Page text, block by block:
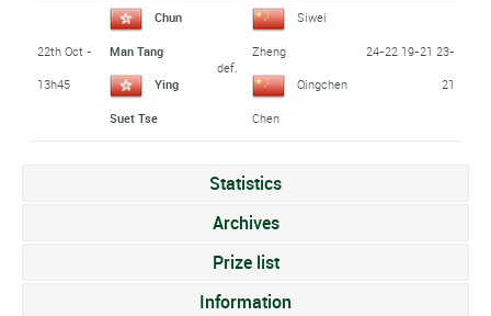
22th Oct -
13h45
Chun
Man Tang
Ying
Suet Tse
def.
Siwei
Zheng
Qingchen
Chen
24-22 19-21 23-
21
Statistics
Archives
Prize list
Information